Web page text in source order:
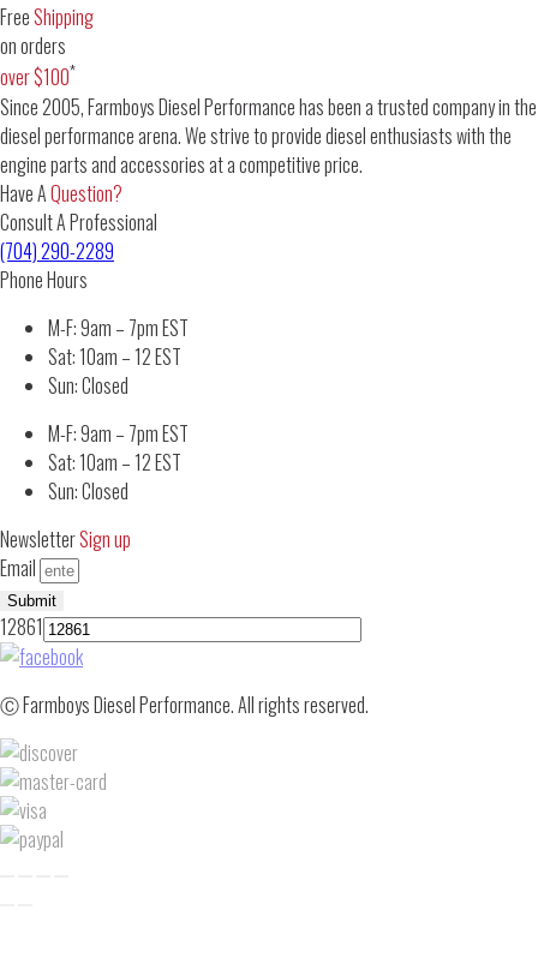
FreeShipping
on orders
over $100*
Since 2005, Farmboys Diesel Performance has been a trusted company in the
diesel performance arena. We strive to provide diesel enthusiasts with the
engine parts and accessories at a competitive price.
Have AQuestion?
Consult A Professional
(704) 290-2289
Phone Hours
M-F: 9am – 7pm EST
Sat: 10am – 12 EST
Sun: Closed
M-F: 9am – 7pm EST
Sat: 10am – 12 EST
Sun: Closed
NewsletterSign up
Email
Submit
12861
Ⓒ Farmboys Diesel Performance. All rights reserved.